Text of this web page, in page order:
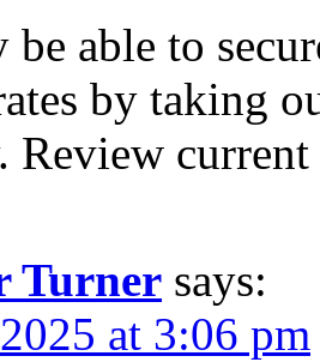
be able to
by taking
Review
Turner says:
at 3:06 pm